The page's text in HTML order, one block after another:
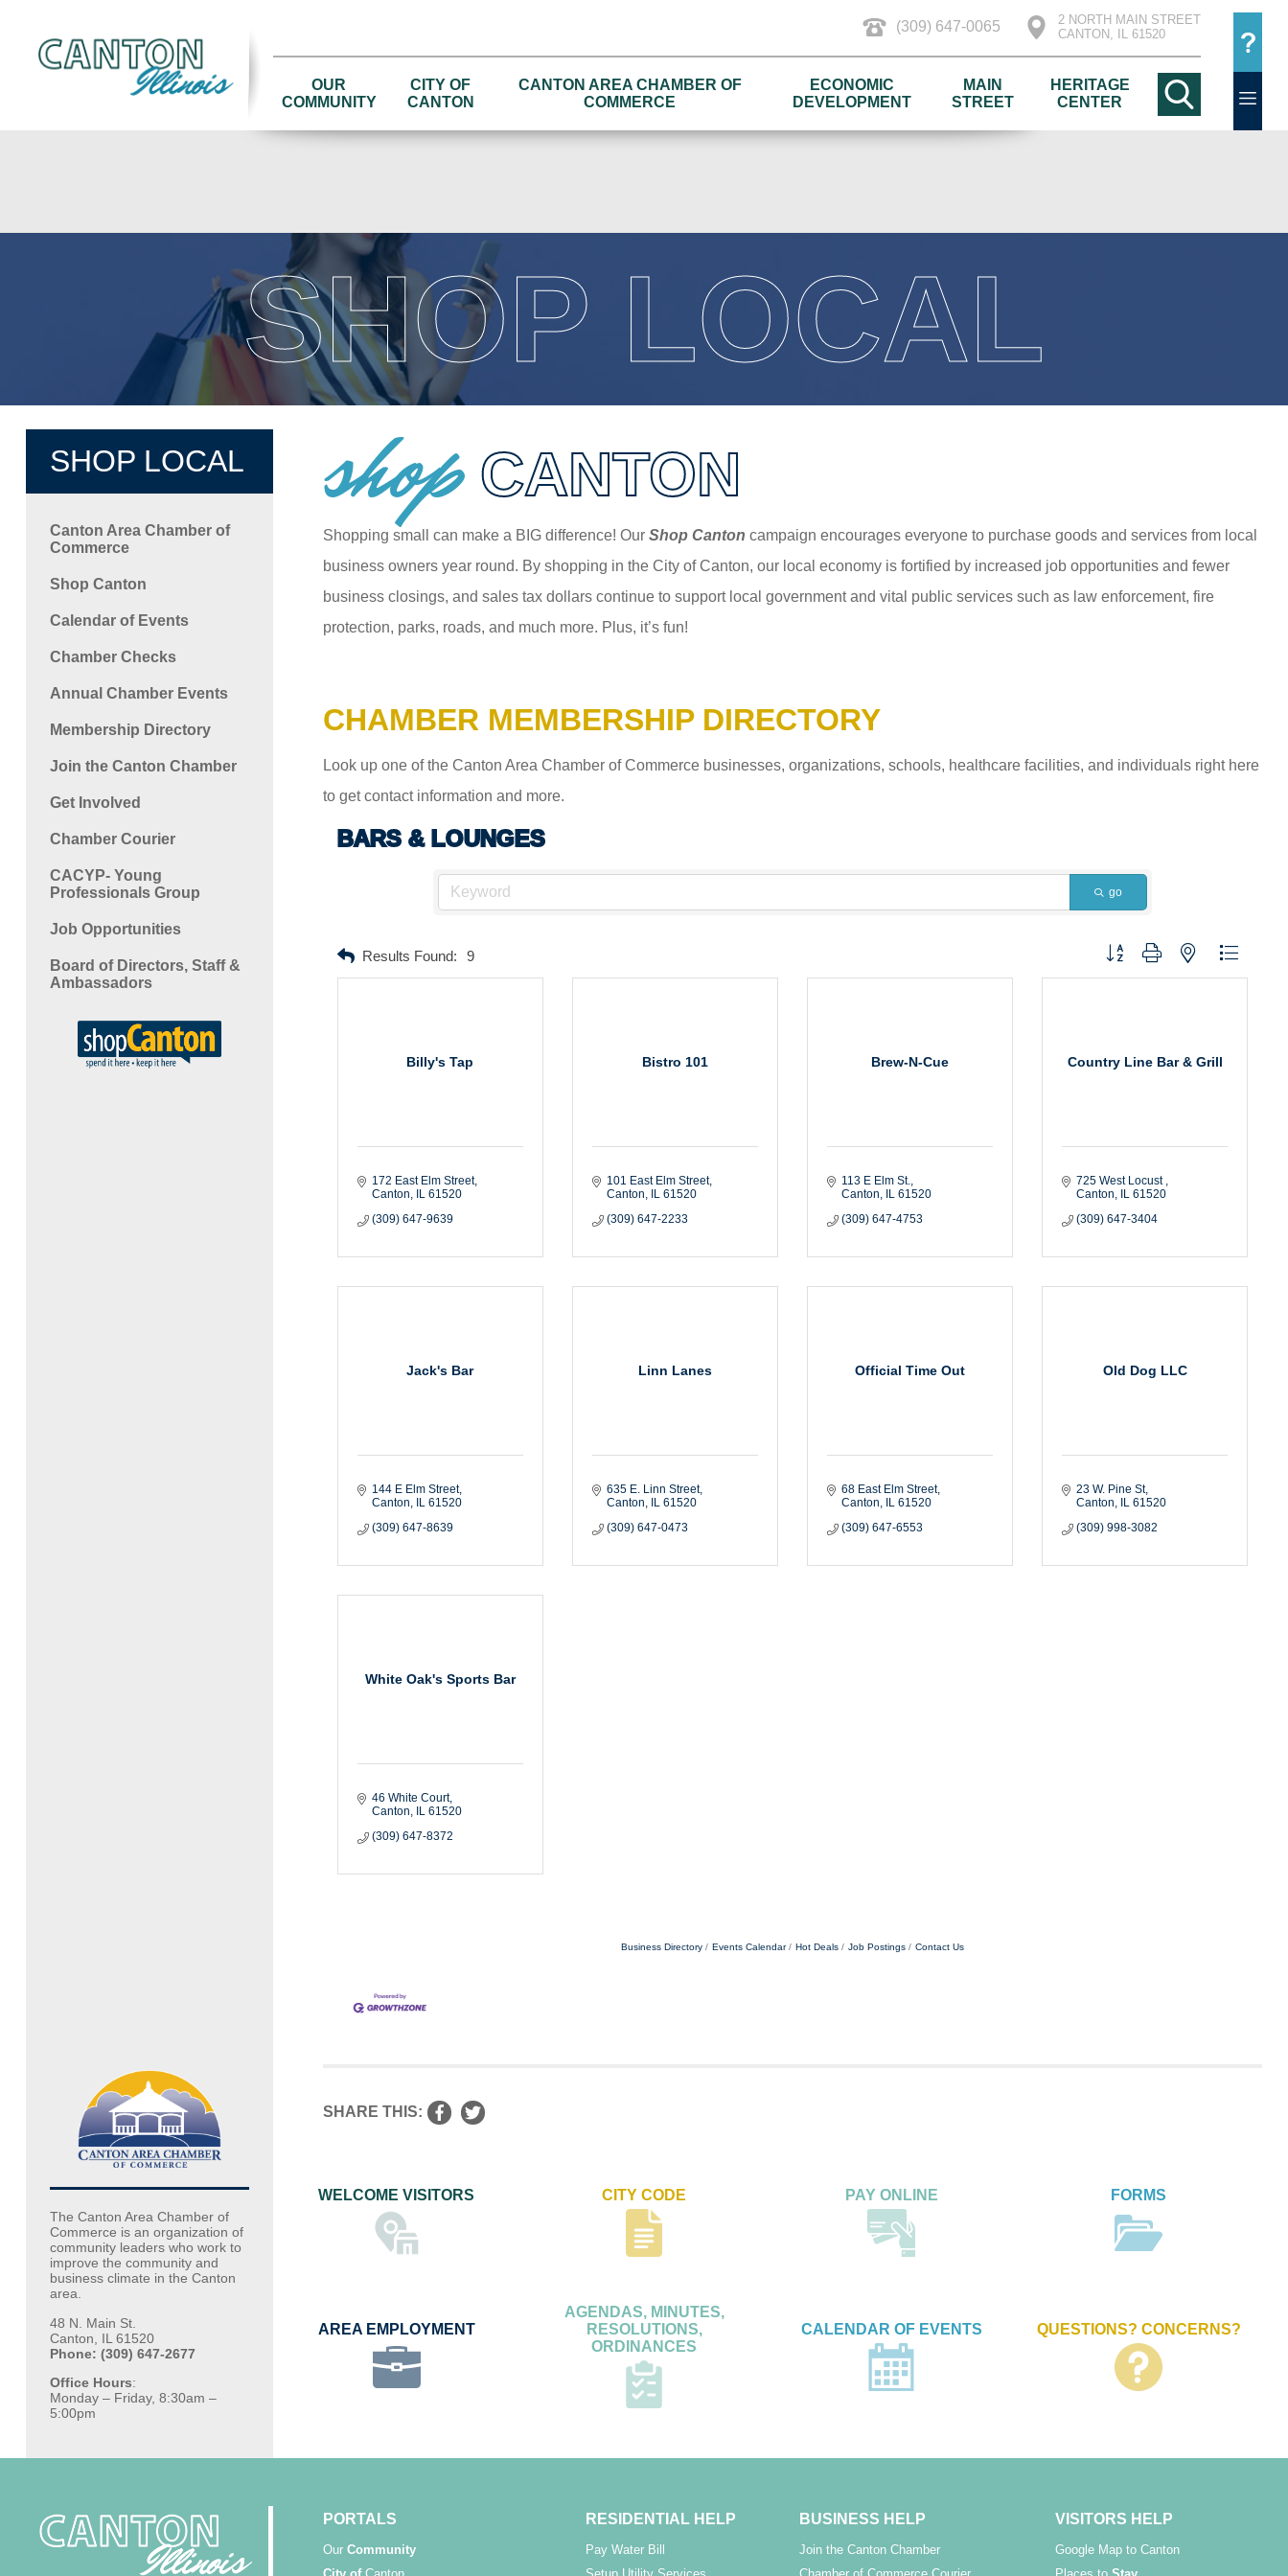
(309) 647-0065
2 NORTH MAIN STREET
CANTON, IL 61520
OUR
COMMUNITY
CITY OF
CANTON
CANTON AREA CHAMBER OF
COMMERCE
ECONOMIC
DEVELOPMENT
MAIN
STREET
HERITAGE
CENTER
SHOP LOCAL
SHOP LOCAL
Canton Area Chamber of
Commerce
Shop Canton
Calendar of Events
Chamber Checks
Annual Chamber Events
Membership Directory
Join the Canton Chamber
Get Involved
Chamber Courier
CACYP- Young
Professionals Group
Job Opportunities
Board of Directors, Staff &
Ambassadors
The Canton Area Chamber of
Commerce is an organization of
community leaders who work to
improve the community and
business climate in the Canton
area.
48 N. Main St.
Canton, IL 61520
Phone: (309) 647-2677
Office Hours:
Monday – Friday, 8:30am –
5:00pm
shopCANTON
Shopping small can make a BIG difference! Our Shop Canton campaign encourages everyone to purchase goods and services from local
business owners year round. By shopping in the City of Canton, our local economy is fortified by increased job opportunities and fewer
business closings, and sales tax dollars continue to support local government and vital public services such as law enforcement, fire
protection, parks, roads, and much more. Plus, it’s fun!
CHAMBER MEMBERSHIP DIRECTORY
Look up one of the Canton Area Chamber of Commerce businesses, organizations, schools, healthcare facilities, and individuals right here
to get contact information and more.
BARS & LOUNGES
go
Results Found: 9 Button group with nested dropdown
Billy's Tap
172 East Elm Street
Canton
IL 61520
(309) 647-9639
Bistro 101
101 East Elm Street
Canton
IL 61520
(309) 647-2233
Brew-N-Cue
113 E Elm St.
Canton
IL 61520
(309) 647-4753
Country Line Bar & Grill
725 West Locust
Canton
IL 61520
(309) 647-3404
Jack's Bar
144 E Elm Street
Canton
IL 61520
(309) 647-8639
Linn Lanes
635 E. Linn Street
Canton
IL 61520
(309) 647-0473
Official Time Out
68 East Elm Street
Canton
IL 61520
(309) 647-6553
Old Dog LLC
23 W. Pine St
Canton
IL 61520
(309) 998-3082
White Oak's Sports Bar
46 White Court
Canton
IL 61520
(309) 647-8372
Business Directory Events Calendar Hot Deals Job Postings Contact Us
SHARE THIS:
WELCOME VISITORS CITY CODE PAY ONLINE FORMS
AREA EMPLOYMENT
AGENDAS, MINUTES,
RESOLUTIONS,
ORDINANCES
CALENDAR OF EVENTS QUESTIONS? CONCERNS?
PORTALS
Our Community
RESIDENTIAL HELP
Pay Water Bill
BUSINESS HELP
Join the Canton Chamber
VISITORS HELP
Google Map to Canton